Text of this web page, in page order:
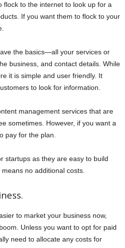
flock to the internet to look up for a
If you want them to flock to your
the basics—all your services or
business, and contact details. While
it is simple and user friendly. It
to look for information.
management services that are
sometimes. However, if you want a
pay for the plan.
startups as they are easy to build
no additional costs.
to market your business now,
Unless you want to opt for paid
need to allocate any costs for